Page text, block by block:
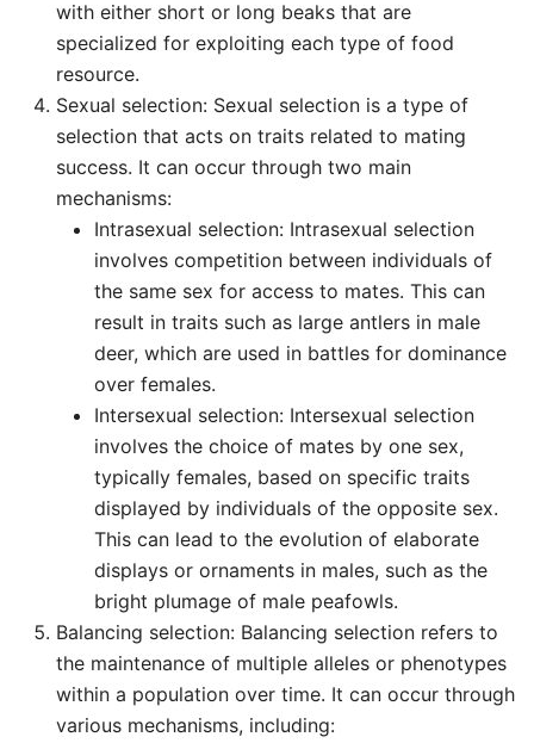
with either short or long beaks that are
specialized for exploiting each type of food
resource.
Sexual selection: Sexual selection is a type of
selection that acts on traits related to mating
success. It can occur through two main
mechanisms:
Intrasexual selection: Intrasexual selection
involves competition between individuals of
the same sex for access to mates. This can
result in traits such as large antlers in male
deer, which are used in battles for dominance
over females.
Intersexual selection: Intersexual selection
involves the choice of mates by one sex,
typically females, based on specific traits
displayed by individuals of the opposite sex.
This can lead to the evolution of elaborate
displays or ornaments in males, such as the
bright plumage of male peafowls.
Balancing selection: Balancing selection refers to
the maintenance of multiple alleles or phenotypes
within a population over time. It can occur through
various mechanisms, including: